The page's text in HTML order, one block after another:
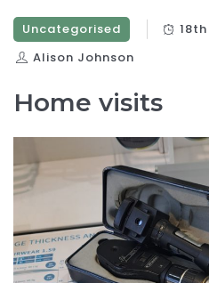
Uncategorised
Alison Johnson
Home visits